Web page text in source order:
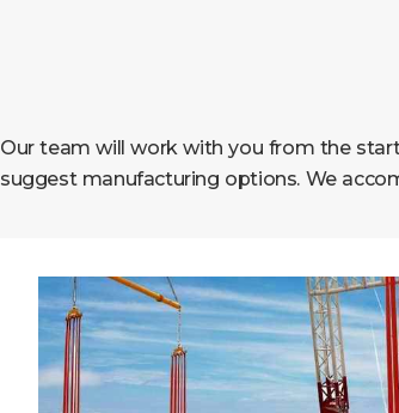
Our team will work with you from the
suggest manufacturing options. We